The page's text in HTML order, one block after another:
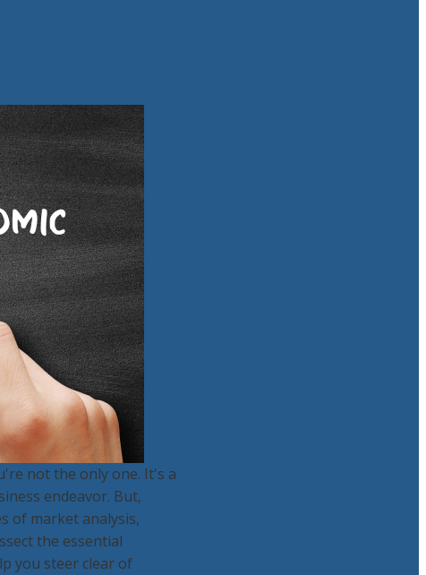
not the only one. It's a
endeavor. But,
of market analysis,
the essential
you steer clear of